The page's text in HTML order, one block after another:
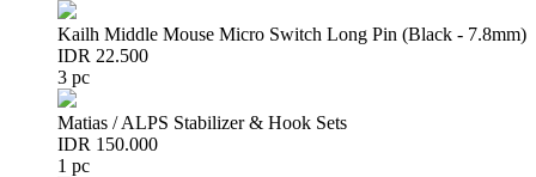
Kailh Middle Mouse Micro Switch Long Pin (Black - 7.8mm)
IDR 22.500
3 pc
Matias / ALPS Stabilizer & Hook Sets
IDR 150.000
1 pc